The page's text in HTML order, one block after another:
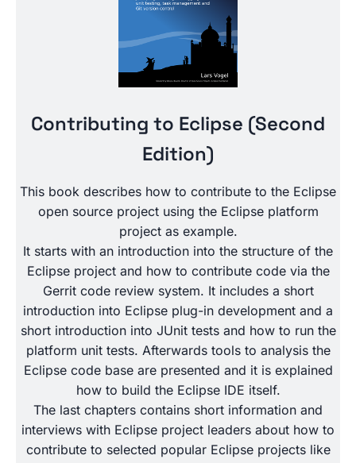
Contributing to Eclipse (Second
Edition)
This book describes how to contribute to the Eclipse
open source project using the Eclipse platform
project as example.
It starts with an introduction into the structure of the
Eclipse project and how to contribute code via the
Gerrit code review system. It includes a short
introduction into Eclipse plug-in development and a
short introduction into JUnit tests and how to run the
platform unit tests. Afterwards tools to analysis the
Eclipse code base are presented and it is explained
how to build the Eclipse IDE itself.
The last chapters contains short information and
interviews with Eclipse project leaders about how to
contribute to selected popular Eclipse projects like